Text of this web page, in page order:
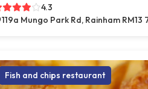
4.3
119a Mungo Park Rd, Rainham RM13
Fish and chips restaurant